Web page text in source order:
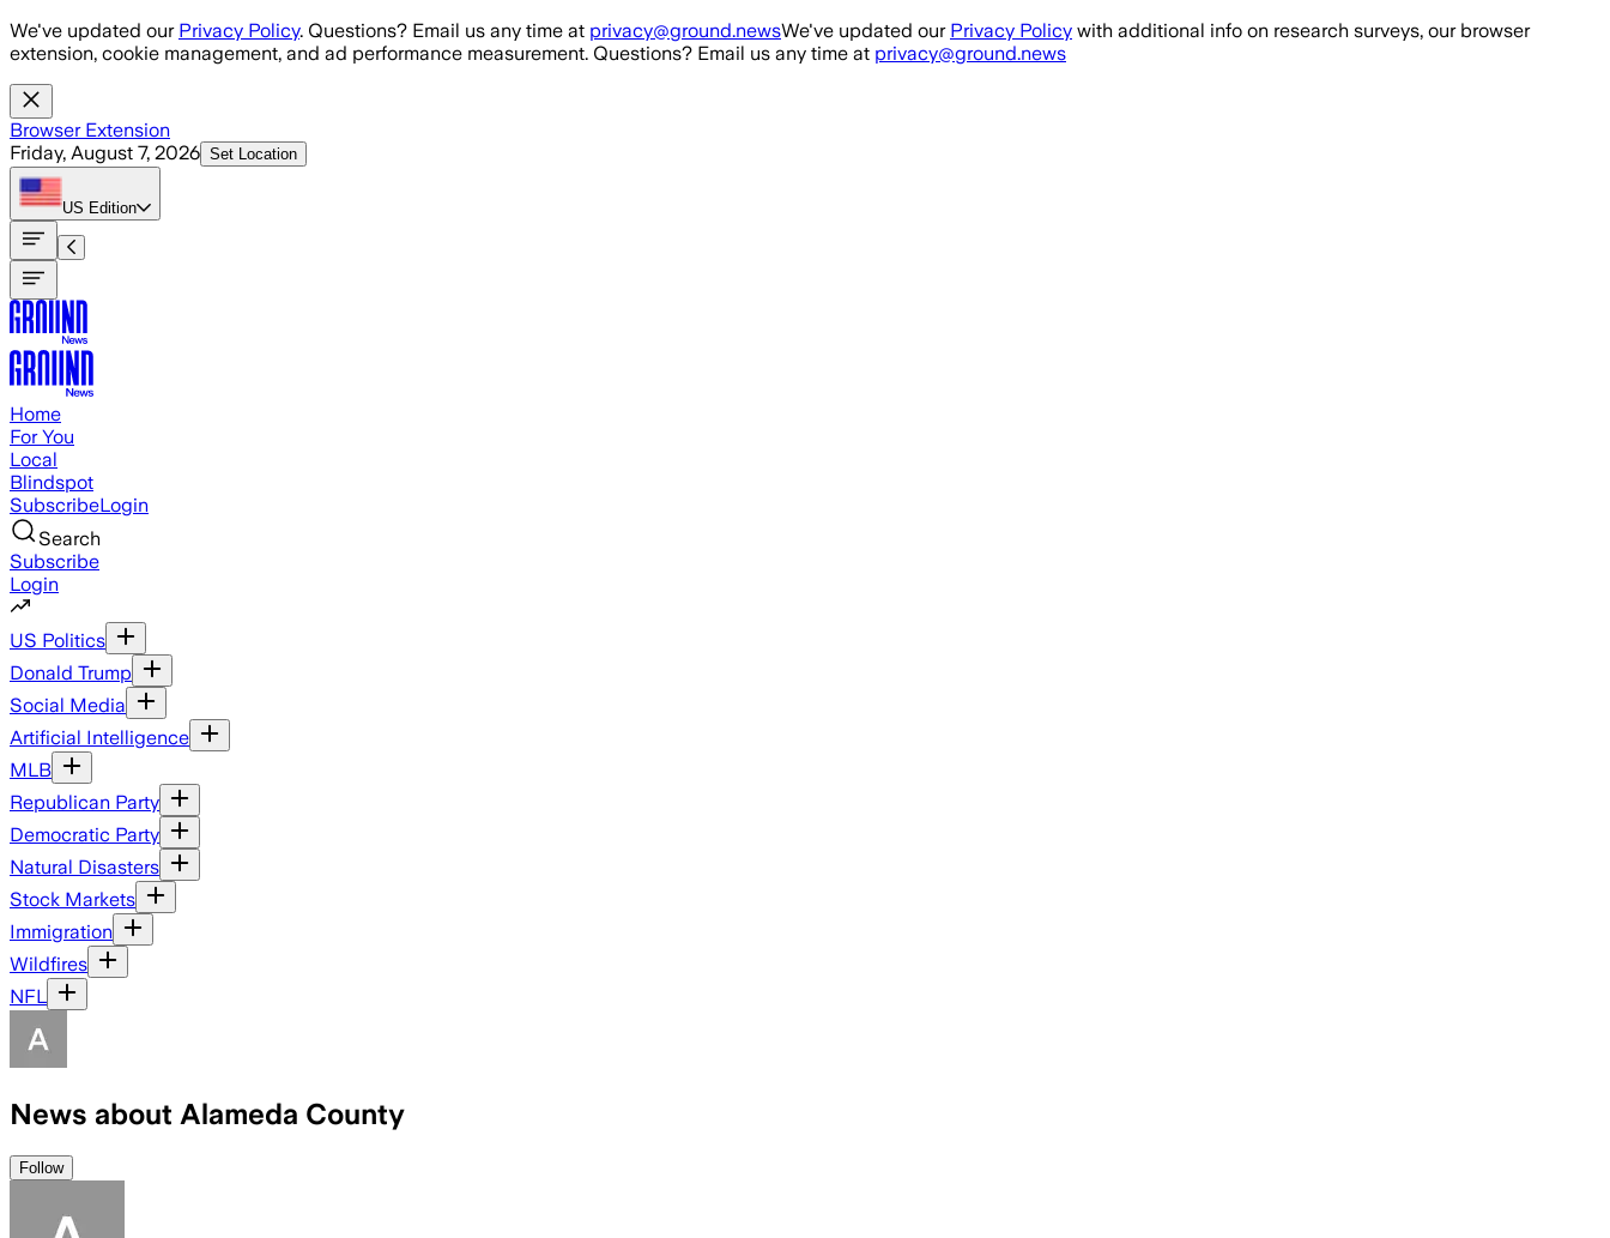
Skip to main content
We've updated our Privacy Policy. Questions? Email us any time at privacy@ground.newsWe've updated our Privacy Policy with additional info on research surveys, our browser
extension, cookie management, and ad performance measurement. Questions? Email us any time at privacy@ground.news
Browser Extension
Friday, August 7, 2026 Set Location
US Edition
Home
For You
Local
Blindspot
SubscribeLogin
Search
Subscribe
Login
US Politics
Donald Trump
Social Media
Artificial Intelligence
MLB
Republican Party
Democratic Party
Natural Disasters
Stock Markets
Immigration
Wildfires
NFL
News about Alameda County
Follow